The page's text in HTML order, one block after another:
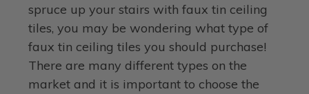
spruce up your stairs with faux tin ceiling
tiles, you may be wondering what type of
faux tin ceiling tiles you should purchase!
There are many different types on the
market and it is important to choose the